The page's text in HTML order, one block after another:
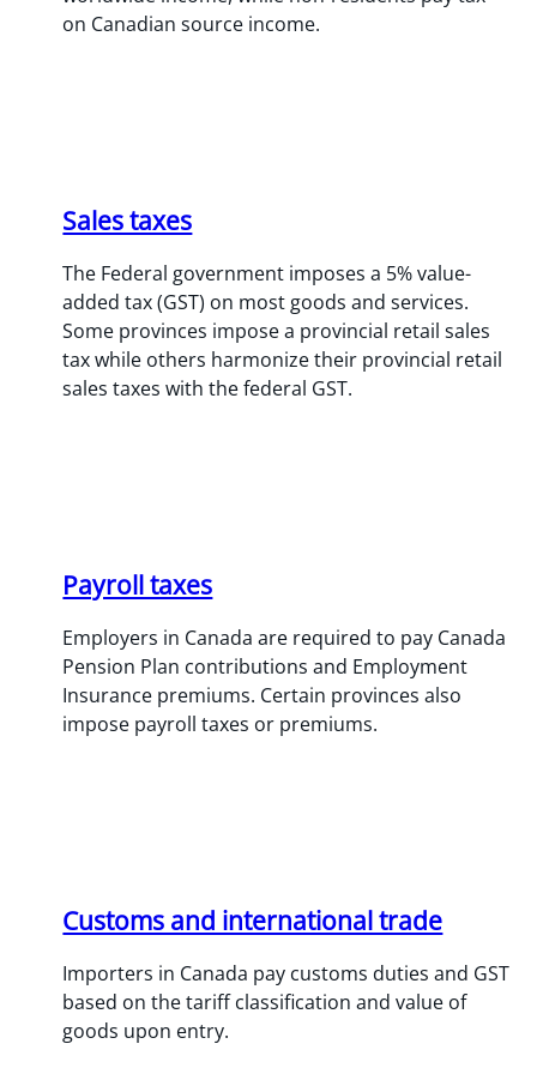
on Canadian source income.
Sales taxes
The Federal government imposes a 5% value-
added tax (GST) on most goods and services.
Some provinces impose a provincial retail sales
tax while others harmonize their provincial retail
sales taxes with the federal GST.
Payroll taxes
Employers in Canada are required to pay Canada
Pension Plan contributions and Employment
Insurance premiums. Certain provinces also
impose payroll taxes or premiums.
Customs and international trade
Importers in Canada pay customs duties and GST
based on the tariff classification and value of
goods upon entry.